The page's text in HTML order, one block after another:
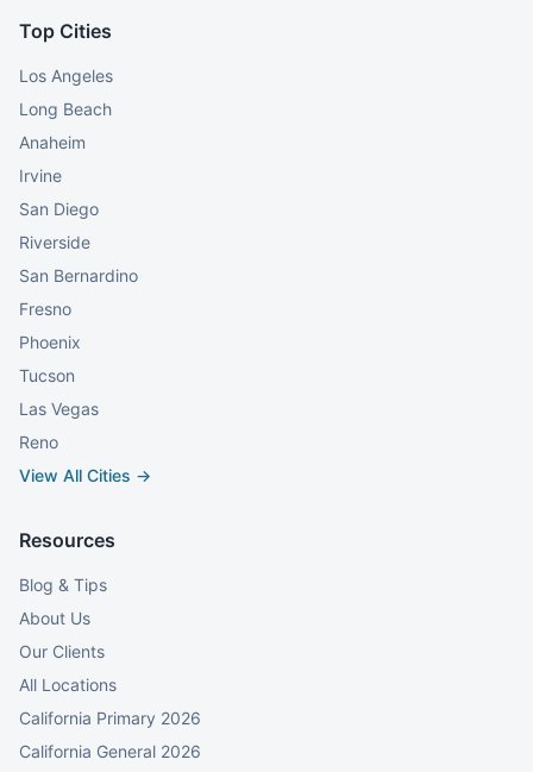
Top Cities
Los Angeles
Long Beach
Anaheim
Irvine
San Diego
Riverside
San Bernardino
Fresno
Phoenix
Tucson
Las Vegas
Reno
View All Cities →
Resources
Blog & Tips
About Us
Our Clients
All Locations
California Primary 2026
California General 2026